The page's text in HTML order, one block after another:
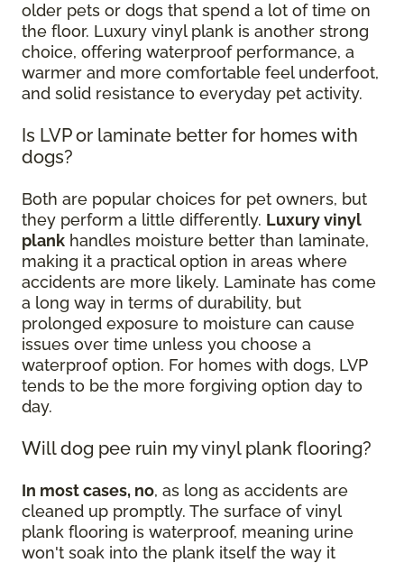
older pets or dogs that spend a lot of time on
the floor. Luxury vinyl plank is another strong
choice, offering waterproof performance, a
warmer and more comfortable feel underfoot,
and solid resistance to everyday pet activity.
Is LVP or laminate better for homes with
dogs?
Both are popular choices for pet owners, but
they perform a little differently. Luxury vinyl
plank handles moisture better than laminate,
making it a practical option in areas where
accidents are more likely. Laminate has come
a long way in terms of durability, but
prolonged exposure to moisture can cause
issues over time unless you choose a
waterproof option. For homes with dogs, LVP
tends to be the more forgiving option day to
day.
Will dog pee ruin my vinyl plank flooring?
In most cases, no, as long as accidents are
cleaned up promptly. The surface of vinyl
plank flooring is waterproof, meaning urine
won't soak into the plank itself the way it